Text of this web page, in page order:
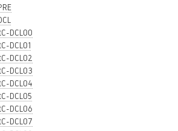
DCL00
DCL01
DCL02
DCL03
DCL04
DCL05
DCL06
DCL07